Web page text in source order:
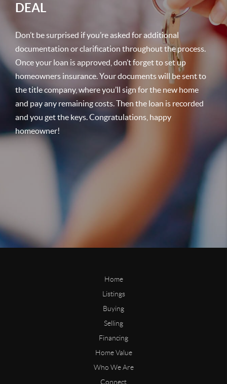
DEAL
Don’t be surprised if you’re asked for additional
documentation or clarification throughout the process.
Once your loan is approved, don’t forget to set up
homeowners insurance. Your documents will be sent to
the title company, where you’ll sign for the new home
and pay any remaining costs. Then the loan is recorded
and you get the keys. Congratulations, happy
homeowner!
Home
Listings
Buying
Selling
Financing
Home Value
Who We Are
Connect